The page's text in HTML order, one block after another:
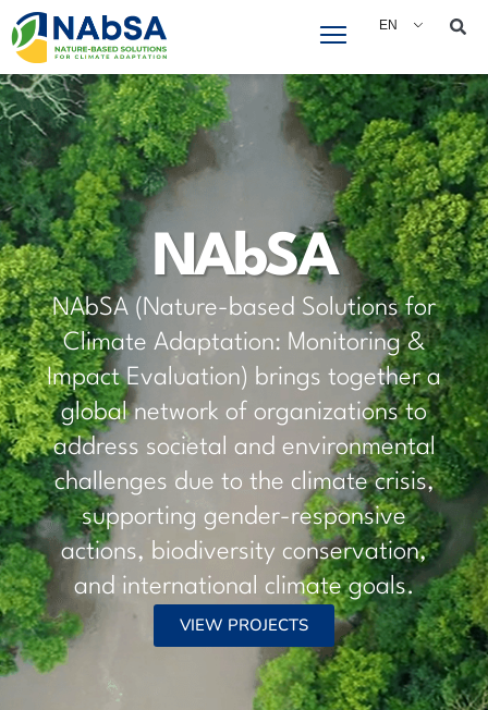
EN
Who We Are
Coordinated by the International Union for
Conservation of Nature (IUCN), NAbSA is part
of Global Affairs Canada’s Partnering for
Climate (P4C) community. Together with other
P4C projects as well as Canada’s Nature-
positive initiative, we drive Nature-based
Solutions for climate adaptation, fostering
resilience, biodiversity conservation, and
sustainable development.
$300
million
$20+
million